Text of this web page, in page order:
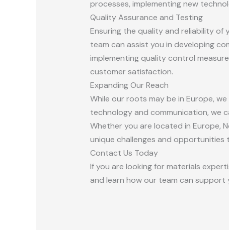
processes, implementing new
Quality Assurance and Testing
Ensuring the quality and reliability
team can assist you in developing
implementing quality control
customer satisfaction.
Expanding Our Reach
While our roots may be in Europe,
technology and communication, we
Whether you are located in Europe,
unique challenges and
Contact Us Today
If you are looking for materials
and learn how our team can support